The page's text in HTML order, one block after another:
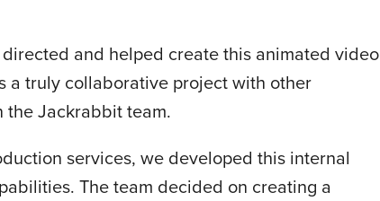
and helped create this animated video
a truly collaborative project with other
the Jackrabbit team.
services, we developed this internal
The team decided on creating a